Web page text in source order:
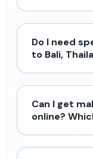
Do I need
to Bali,
Can I get
online?